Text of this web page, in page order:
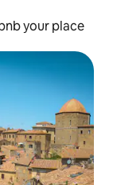
your place